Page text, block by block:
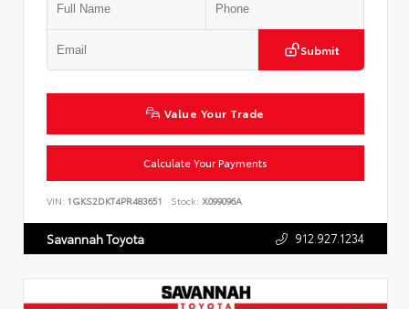
Submit
Value Your Trade
Calculate Your Payments
VIN: 1GKS2DKT4PR483651 Stock: X099096A
Savannah Toyota 912.927.1234